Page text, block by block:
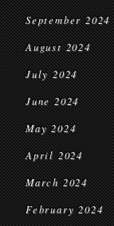
September 2024
August 2024
July 2024
June 2024
May 2024
April 2024
March 2024
February 2024